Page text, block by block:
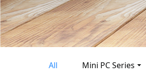
All Mini PC Series